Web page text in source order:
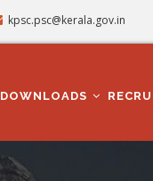
kpsc.psc@kerala.gov.in
DOWNLOADS